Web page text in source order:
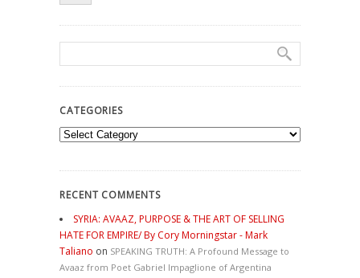
CATEGORIES
Categories
RECENT COMMENTS
SYRIA: AVAAZ, PURPOSE & THE ART OF SELLING
HATE FOR EMPIRE/ By Cory Morningstar - Mark
Taliano on SPEAKING TRUTH: A Profound Message to
Avaaz from Poet Gabriel Impaglione of Argentina